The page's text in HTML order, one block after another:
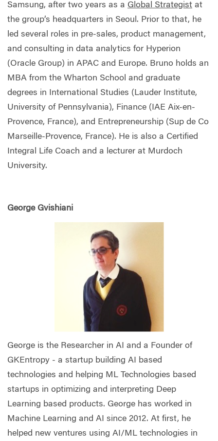
Samsung, after two years as a Global Strategist at
the group’s headquarters in Seoul. Prior to that, he
led several roles in pre-sales, product management,
and consulting in data analytics for Hyperion
(Oracle Group) in APAC and Europe. Bruno holds an
MBA from the Wharton School and graduate
degrees in International Studies (Lauder Institute,
University of Pennsylvania), Finance (IAE Aix-en-
Provence, France), and Entrepreneurship (Sup de Co
Marseille-Provence, France). He is also a Certified
Integral Life Coach and a lecturer at Murdoch
University.
George Gvishiani
George is the Researcher in AI and a Founder of
GKEntropy - a startup building AI based
technologies and helping ML Technologies based
startups in optimizing and interpreting Deep
Learning based products. George has worked in
Machine Learning and AI since 2012. At first, he
helped new ventures using AI/ML technologies in